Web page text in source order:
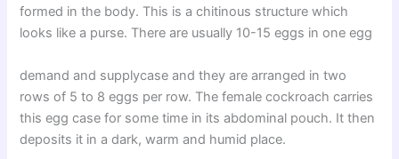
formed in the body. This is a chitinous structure which
looks like a purse. There are usually 10-15 eggs in one egg
demand and supplycase and they are arranged in two
rows of 5 to 8 eggs per row. The female cockroach carries
this egg case for some time in its abdominal pouch. It then
deposits it in a dark, warm and humid place.